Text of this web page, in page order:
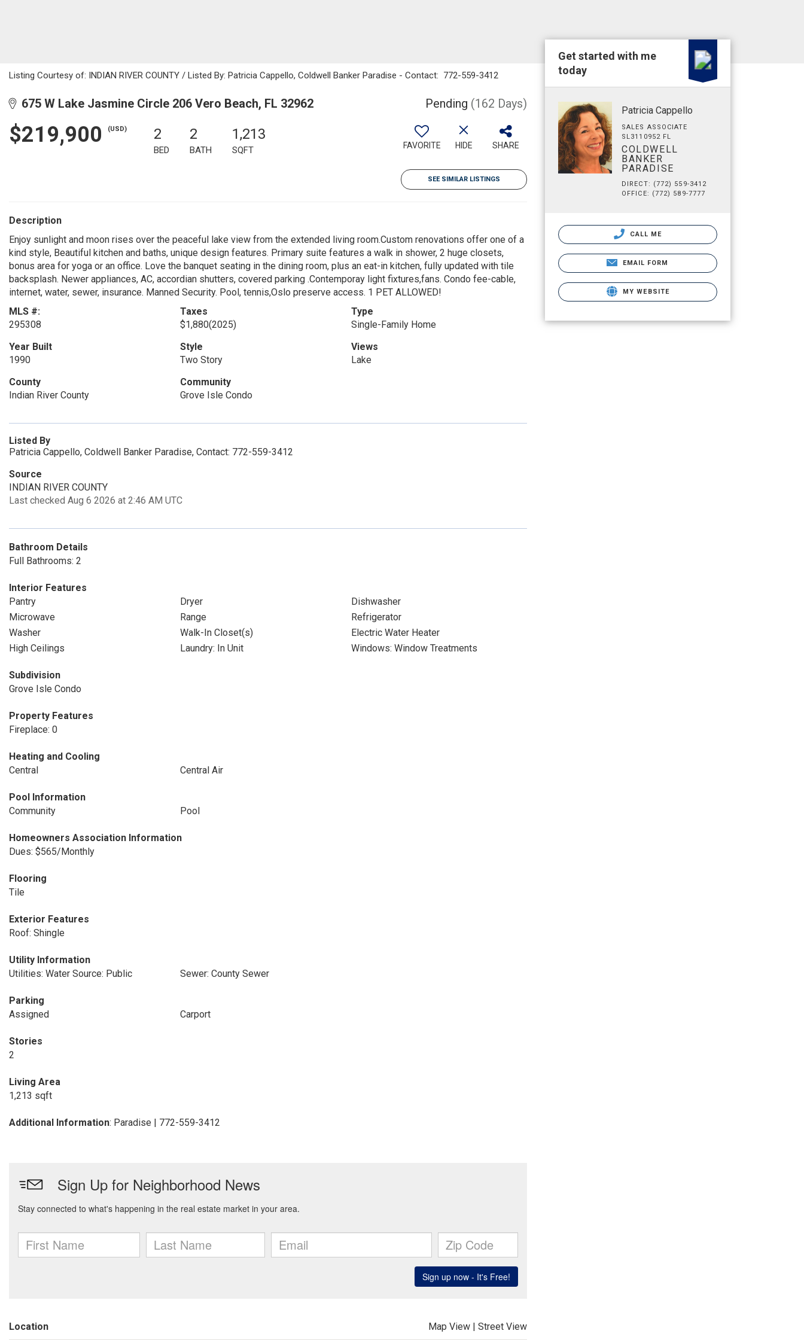
Listing Courtesy of: INDIAN RIVER COUNTY / Listed By: Patricia Cappello, Coldwell Banker Paradise - Contact: 772-559-3412
675 W Lake Jasmine Circle 206 Vero Beach, FL 32962 Pending (162 Days)
$219,900 (USD) 2
BED
2
BATH
1,213
SQFT FAVORITE HIDE SHARE
SEE SIMILAR LISTINGS
Description
Enjoy sunlight and moon rises over the peaceful lake view from the extended living room.Custom renovations offer one of a
kind style, Beautiful kitchen and baths, unique design features. Primary suite features a walk in shower, 2 huge closets,
bonus area for yoga or an office. Love the banquet seating in the dining room, plus an eat-in kitchen, fully updated with tile
backsplash. Newer appliances, AC, accordian shutters, covered parking .Contemporay light fixtures,fans. Condo fee-cable,
internet, water, sewer, insurance. Manned Security. Pool, tennis,Oslo preserve access. 1 PET ALLOWED!
MLS #:
295308
Taxes
$1,880(2025)
Type
Single-Family Home
Year Built
1990
Style
Two Story
Views
Lake
County
Indian River County
Community
Grove Isle Condo
Listed By
Patricia Cappello, Coldwell Banker Paradise, Contact: 772-559-3412
Source
INDIAN RIVER COUNTY
Last checked Aug 6 2026 at 2:46 AM UTC
Bathroom Details
Full Bathrooms: 2
Interior Features
Pantry
Dryer
Dishwasher
Microwave
Range
Refrigerator
Washer
Walk-In Closet(s)
Electric Water Heater
High Ceilings
Laundry: In Unit Windows: Window Treatments
Subdivision
Grove Isle Condo
Property Features
Fireplace: 0
Heating and Cooling
Central
Central Air
Pool Information
Community
Pool
Homeowners Association Information
Dues: $565/Monthly
Flooring
Tile
Exterior Features
Roof: Shingle
Utility Information
Utilities: Water Source: Public
Sewer: County Sewer
Parking
Assigned
Carport
Stories
2
Living Area
1,213 sqft
Additional Information: Paradise | 772-559-3412
Location Map View | Street View
Get started with me
today
Patricia Cappello
SALES ASSOCIATE
SL3110952 FL
COLDWELL
BANKER
PARADISE
DIRECT: (772) 559-3412
OFFICE: (772) 589-7777
CALL ME
EMAIL FORM
MY WEBSITE